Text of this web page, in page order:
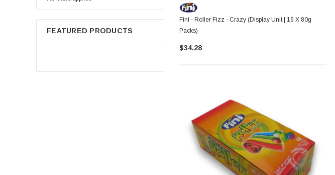
FEATURED PRODUCTS
Fini - Roller Fizz - Crazy (Display Unit | 16 X 80g
Packs)
$34.28